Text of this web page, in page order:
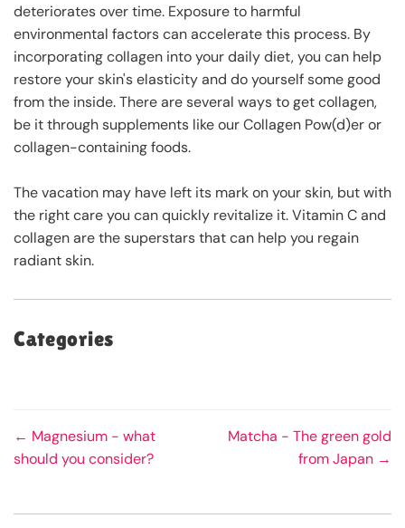
deteriorates over time. Exposure to harmful
environmental factors can accelerate this process. By
incorporating collagen into your daily diet, you can help
restore your skin's elasticity and do yourself some good
from the inside. There are several ways to get collagen,
be it through supplements like our Collagen Pow(d)er or
collagen-containing foods.
The vacation may have left its mark on your skin, but with
the right care you can quickly revitalize it. Vitamin C and
collagen are the superstars that can help you regain
radiant skin.
Categories
← Magnesium - what
should you consider?
Matcha - The green gold
from Japan →